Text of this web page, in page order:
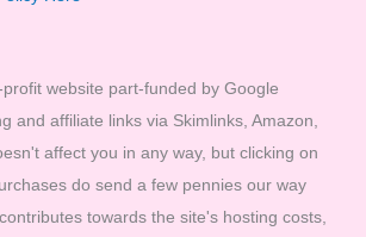
website part-funded by Google
and affiliate links via Skimlinks, Amazon,
affect you in any way, but clicking on
do send a few pennies our way
towards the site's hosting costs,